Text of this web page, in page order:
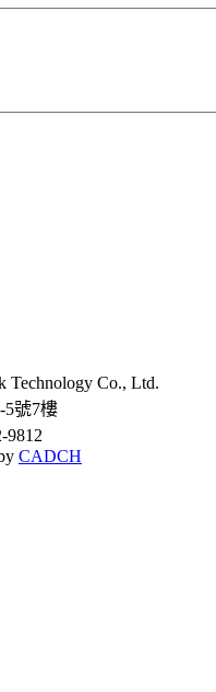
Technology Co., Ltd.
5號7樓
9812
CADCH